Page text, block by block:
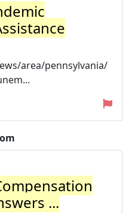
area/pennsylvania/
...